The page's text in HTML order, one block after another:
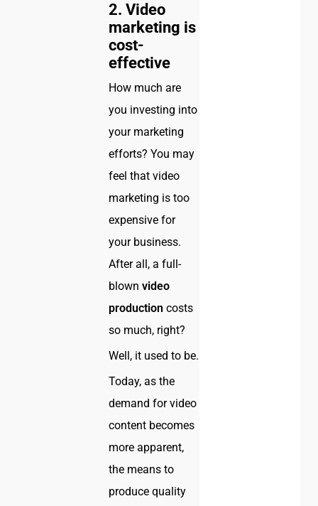
2. Video
marketing is
cost-
effective
How much are
you investing into
your marketing
efforts? You may
feel that video
marketing is too
expensive for
your business.
After all, a full-
blownvideo
productioncosts
so much, right?
Well, it used to be.
Today, as the
demand for video
content becomes
more apparent,
the means to
produce quality